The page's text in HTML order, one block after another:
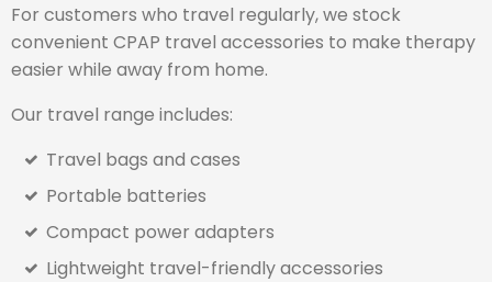
For customers who travel regularly, we stock
convenient CPAP travel accessories to make therapy
easier while away from home.
Our travel range includes:
Travel bags and cases
Portable batteries
Compact power adapters
Lightweight travel-friendly accessories